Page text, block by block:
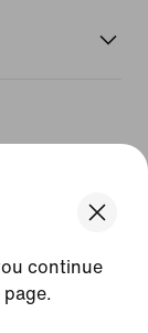
continue